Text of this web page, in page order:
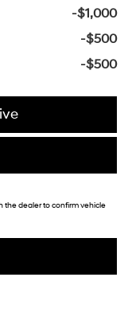
-$1,000
-$500
-$500
the dealer to confirm vehicle